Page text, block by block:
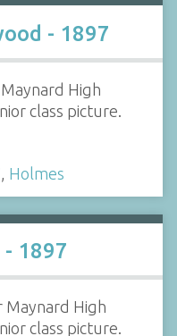
- 1897
Maynard High
class picture.
, Holmes
1897
Maynard High
class picture.